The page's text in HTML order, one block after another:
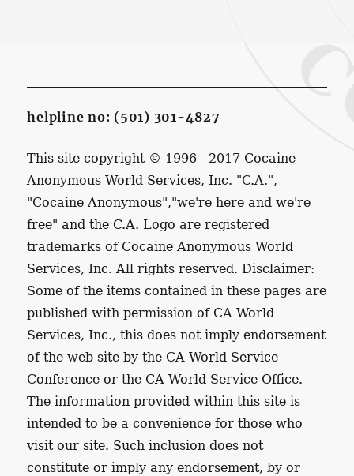
helpline no: (501) 301-4827
This site copyright © 1996 - 2017 Cocaine
Anonymous World Services, Inc. "C.A.",
"Cocaine Anonymous","we're here and we're
free" and the C.A. Logo are registered
trademarks of Cocaine Anonymous World
Services, Inc. All rights reserved. Disclaimer:
Some of the items contained in these pages are
published with permission of CA World
Services, Inc., this does not imply endorsement
of the web site by the CA World Service
Conference or the CA World Service Office.
The information provided within this site is
intended to be a convenience for those who
visit our site. Such inclusion does not
constitute or imply any endorsement, by or